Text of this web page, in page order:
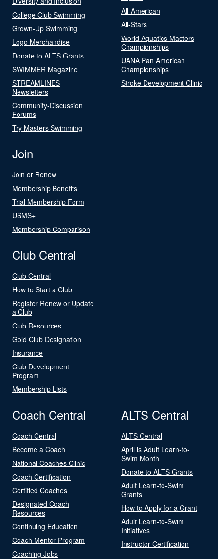
College Club Swimming
Grown-Up Swimming
Logo Merchandise
Donate to ALTS Grants
SWIMMER Magazine
STREAMLINES
Newsletters
Community-Discussion
Forums
Try Masters Swimming
All-American
All-Stars
World Aquatics Masters
Championships
UANA Pan American
Championships
Stroke Development Clinic
Join
Join or Renew
Membership Benefits
Trial Membership Form
USMS+
Membership Comparison
Club Central
Club Central
How to Start a Club
Register Renew or Update
a Club
Club Resources
Gold Club Designation
Insurance
Club Development
Program
Membership Lists
Coach Central
Coach Central
Become a Coach
National Coaches Clinic
Coach Certification
Certified Coaches
Designated Coach
Resources
Continuing Education
Coach Mentor Program
Coaching Jobs
ALTS Central
ALTS Central
April is Adult Learn-to-
Swim Month
Donate to ALTS Grants
Adult Learn-to-Swim
Grants
How to Apply for a Grant
Adult Learn-to-Swim
Initiatives
Instructor Certification